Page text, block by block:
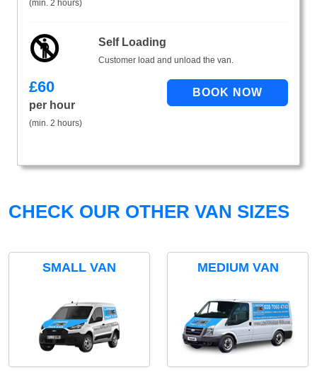
(min. 2 hours)
Self Loading
Customer load and unload the van.
£60
per hour
(min. 2 hours)
CHECK OUR OTHER VAN SIZES
SMALL VAN MEDIUM VAN